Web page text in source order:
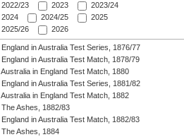
2022/23
2023
2023/24
2024
2024/25
2025
2025/26
2026
England in Australia Test Series, 1876/77
England in Australia Test Match, 1878/79
Australia in England Test Match, 1880
England in Australia Test Series, 1881/82
Australia in England Test Match, 1882
The Ashes, 1882/83
England in Australia Test Match, 1882/83
The Ashes, 1884